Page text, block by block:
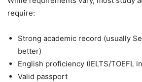
require:
Strong academic record (usually
better)
English proficiency (IELTS/TOEFL
Valid passport